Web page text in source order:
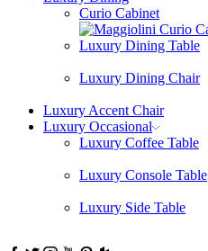
Curio Cabinet
Luxury Dining Table
Luxury Dining Chair
Luxury Accent Chair
Luxury Occasional
Luxury Coffee Table
Luxury Console Table
Luxury Side Table